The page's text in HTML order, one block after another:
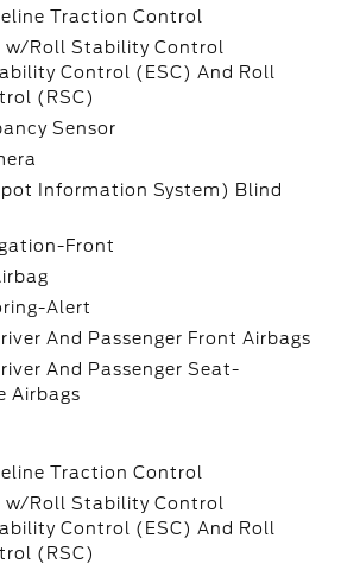
Traction Control
w/Roll Stability Control
Control (ESC) And Roll
(RSC)
Sensor
Information System) Blind
Front
Alert
And Passenger Front Airbags
And Passenger Seat-
Airbags
Traction Control
w/Roll Stability Control
Control (ESC) And Roll
(RSC)